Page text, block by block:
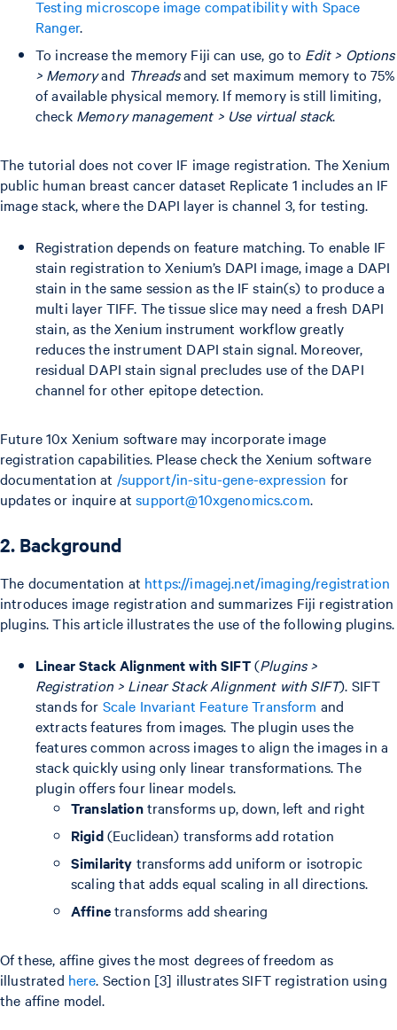
Testing microscope image compatibility with Space
Ranger.
To increase the memory Fiji can use, go to Edit > Options
> Memoryand Threadsand set maximum memory to 75%
of available physical memory. If memory is still limiting,
check Memory management > Use virtual stack.
The tutorial does not cover IF image registration. The Xenium
public human breast cancer dataset Replicate 1 includes an IF
image stack, where the DAPI layer is channel 3, for testing.
Registration depends on feature matching. To enable IF
stain registration to Xenium’s DAPI image, image a DAPI
stain in the same session as the IF stain(s) to produce a
multi layer TIFF. The tissue slice may need a fresh DAPI
stain, as the Xenium instrument workflow greatly
reduces the instrument DAPI stain signal. Moreover,
residual DAPI stain signal precludes use of the DAPI
channel for other epitope detection.
Future 10x Xenium software may incorporate image
registration capabilities. Please check the Xenium software
documentation at /support/in-situ-gene-expression for
updates or inquire atsupport@10xgenomics.com.
2. Background
The documentation at https://imagej.net/imaging/registration
introduces image registration and summarizes Fiji registration
plugins. This article illustrates the use of the following plugins.
Linear Stack Alignment with SIFT(Plugins >
Registration > Linear Stack Alignment with SIFT). SIFT
stands for Scale Invariant Feature Transform and
extracts features from images. The plugin uses the
features common across images to align the images in a
stack quickly using only linear transformations. The
plugin offers four linear models.
Translationtransforms up, down, left and right
Rigid(Euclidean) transforms add rotation
Similarity transforms add uniform or isotropic
scaling that adds equal scaling in all directions.
Affinetransforms add shearing
Of these, affine gives the most degrees of freedom as
illustrated here. Section [3] illustrates SIFT registration using
the affine model.